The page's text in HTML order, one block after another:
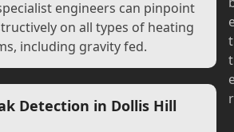
engineers can pinpoint
on all types of heating
including gravity fed.
Detection in Dollis Hill
t
t
r